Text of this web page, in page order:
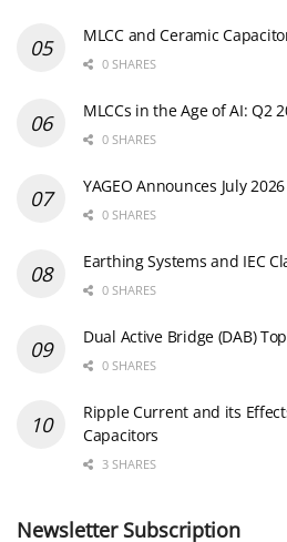
MLCC and Ceramic
0 SHARES
MLCCs in the Age of AI: Q2
0 SHARES
YAGEO Announces July
0 SHARES
Earthing Systems and IEC
0 SHARES
Dual Active Bridge (DAB)
0 SHARES
Ripple Current and its
Capacitors
3 SHARES
Newsletter Subscription